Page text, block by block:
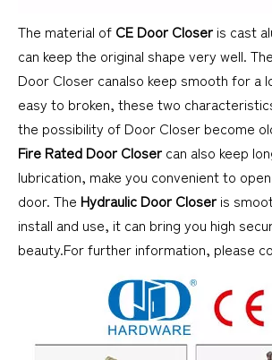
The material of CE Door Closer is cast
can keep the original shape very well.
Door Closer canalso keep smooth for a
easy to broken, these two
the possibility of Door Closer become
Fire Rated Door Closer can also keep
lubrication, make you convenient to
door. The Hydraulic Door Closer is
install and use, it can bring you high
beauty.For further information, please